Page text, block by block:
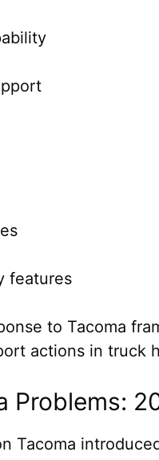
features
to Tacoma
actions in truck
Problems:
Tacoma